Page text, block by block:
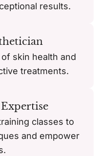
results.
skin health and
treatments.
classes to
and empower